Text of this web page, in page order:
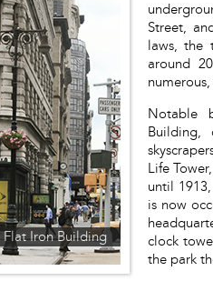
Flat Iron Building
Street,
laws,
around
Notable
Life
until
is now
clock
the park